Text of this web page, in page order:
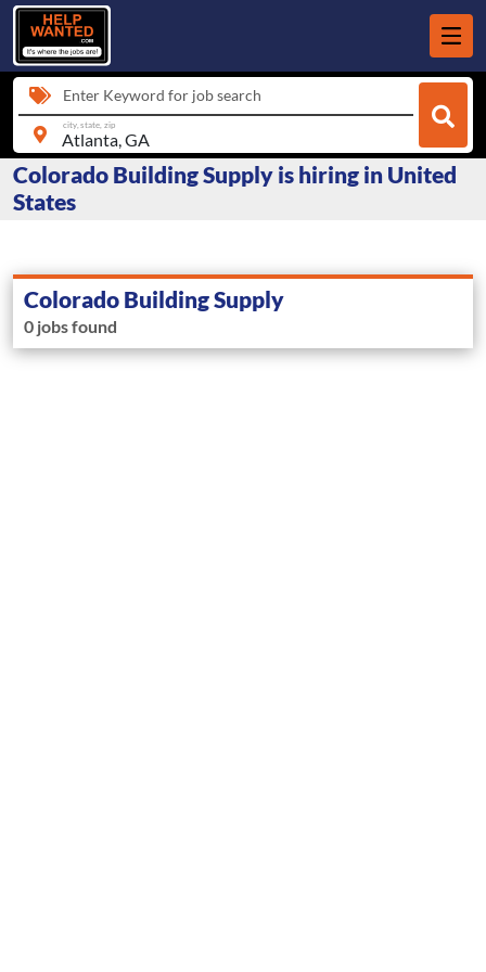
Enter Keyword for job search
city, state, zip
Colorado Building Supply is hiring in United
States
Colorado Building Supply
0 jobs found